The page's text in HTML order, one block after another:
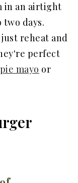
in an airtight
days.
reheat and
perfect
mayo or